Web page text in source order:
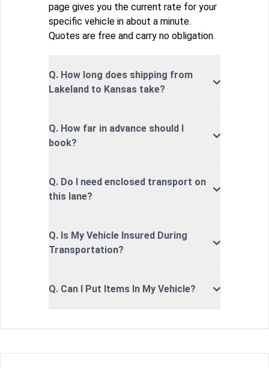
page gives you the current rate for your
specific vehicle in about a minute.
Quotes are free and carry no obligation.
Q. How long does shipping from
Lakeland to Kansas take?
Q. How far in advance should I
book?
Q. Do I need enclosed transport on
this lane?
Q. Is My Vehicle Insured During
Transportation?
Q. Can I Put Items In My Vehicle?